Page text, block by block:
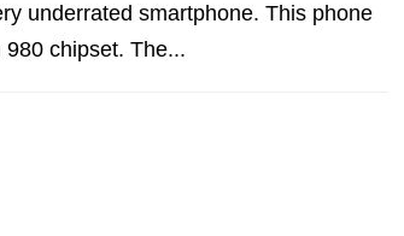
underrated smartphone. This phone
chipset. The...